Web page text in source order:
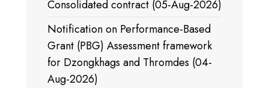
Consolidated contract (05-Aug-2026)
Notification on Performance-Based
Grant (PBG) Assessment framework
for Dzongkhags and Thromdes (04-
Aug-2026)